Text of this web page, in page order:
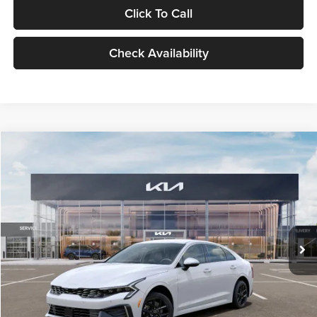
Click To Call
Check Availability
VIN:KNAG24J77T5490405Stock:T5490405Model:LAC4234
DS Ext. Int.
$29,734
GLASSMAN PRICE
Less
MSRP
$29,430
Documentation Fee:
+$280
Electronic Filing Fee
+$24